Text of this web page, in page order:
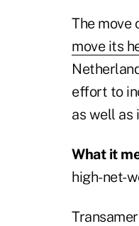
The move
move its
effort to
as well as
What it
high-net-